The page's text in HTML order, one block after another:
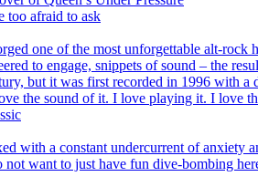
too afraid to ask
one of the most unforgettable alt-rock
to engage, snippets of sound – the
but it was first recorded in 1996 with
the sound of it. I love playing it. I love
with a constant undercurrent of anxiety
want to just have fun dive-bombing